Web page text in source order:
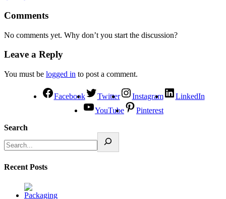
Comments
No comments yet. Why don’t you start the discussion?
Leave a Reply
You must be logged in to post a comment.
Facebook Twitter Instagram
LinkedIn
YouTube
Pinterest
Search
Recent Posts